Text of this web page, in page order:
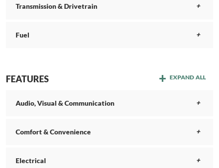
Transmission & Drivetrain
Fuel
FEATURES EXPAND ALL
Audio, Visual & Communication
Comfort & Convenience
Electrical